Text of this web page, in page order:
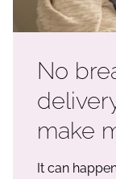
No
make
It can